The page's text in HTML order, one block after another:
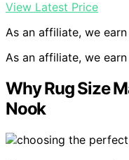
View Latest Price
As an affiliate, we
As an affiliate, we
Why Rug Size
Nook